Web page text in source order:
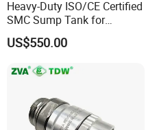
Heavy-Duty ISO/CE Certified
SMC Sump Tank for
Industrial Use
US$550.00